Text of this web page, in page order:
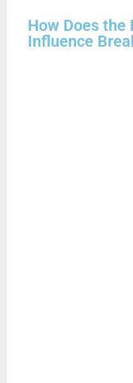
How Does the
Influence